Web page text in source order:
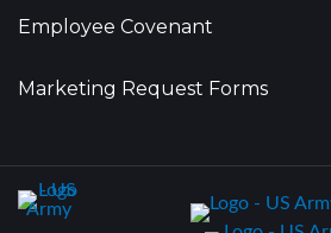
Employee Covenant
Marketing Request Forms